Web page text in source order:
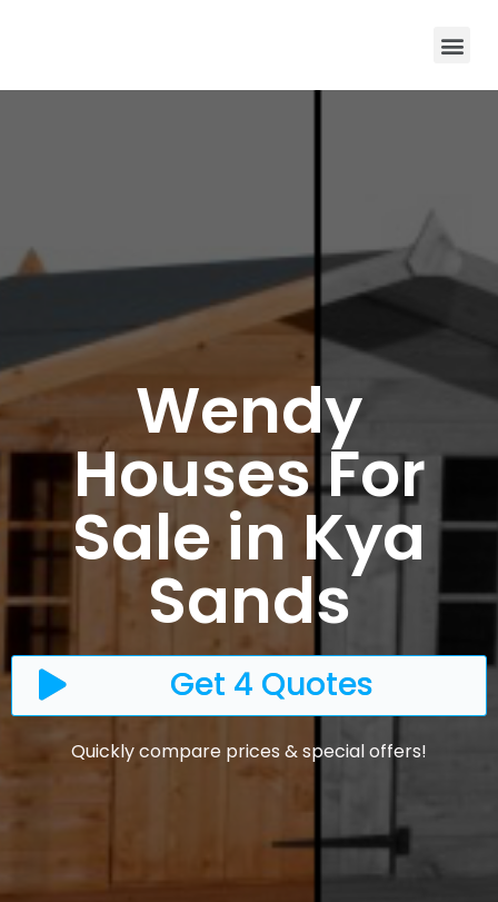
Wendy
Houses For
Sale in Kya
Sands
Get 4 Quotes
Quickly compare prices & special offers!